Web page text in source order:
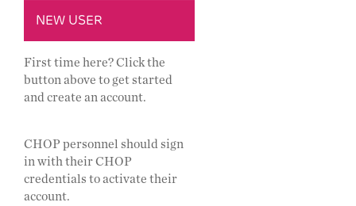
NEW USER
First time here? Click the
button above to get started
and create an account.
CHOP personnel should sign
in with their CHOP
credentials to activate their
account.